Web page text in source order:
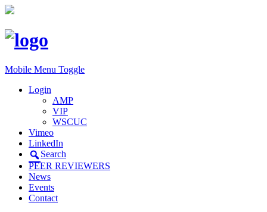
Mobile Menu Toggle
Login
AMP
VIP
WSCUC
Vimeo
LinkedIn
Search
PEER REVIEWERS
News
Events
Contact